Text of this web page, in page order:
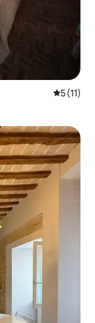
5 out of 5
5 (11)